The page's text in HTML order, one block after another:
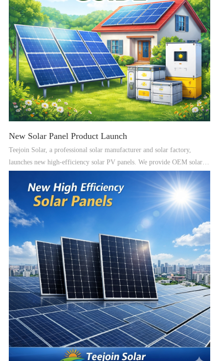
New Solar Panel Product Launch
Teejoin Solar, a professional solar manufacturer and solar factory,
launches new high-efficiency solar PV panels. We provide OEM solar
manufacturing, solar modules, and complete solar energy systems
including On-Grid, Hybrid, and Off-Grid solar systems.